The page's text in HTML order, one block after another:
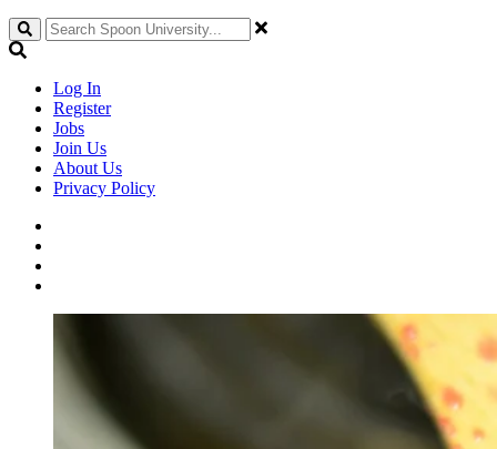
Search
Log In
Register
Jobs
Join Us
About Us
Privacy Policy